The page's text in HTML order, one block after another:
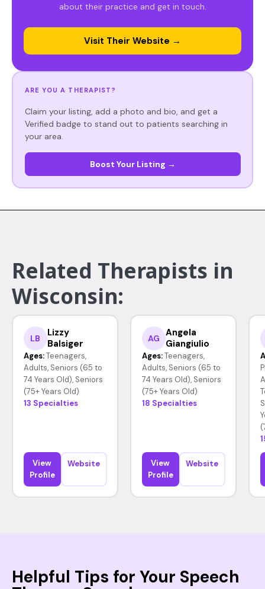
about their practice and get in touch.
Visit Their Website →
ARE YOU A THERAPIST?
Claim your listing, add a photo and bio, and get a
Verified badge to stand out to patients searching in
your area.
Boost Your Listing →
Related Therapists in
Wisconsin:
LB
Lizzy
Balsiger
Ages: Teenagers,
Adults, Seniors (65 to
74 Years Old), Seniors
(75+ Years Old)
13 Specialties
View
Profile
Website
AG
Angela
Giangiulio
Ages: Teenagers,
Adults, Seniors (65 to
74 Years Old), Seniors
(75+ Years Old)
18 Specialties
View
Profile
Website
Helpful Tips for Your Speech